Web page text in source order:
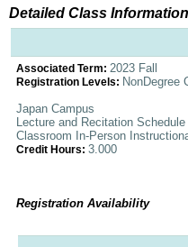
Detailed Class Information
Associated Term: 2023 Fall
Registration Levels: NonDegree
Japan Campus
Lecture and Recitation Schedule
Classroom In-Person
Credit Hours: 3.000
Registration Availability